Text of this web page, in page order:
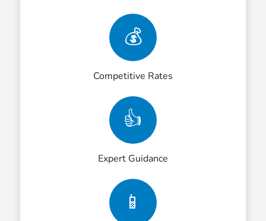
💰
Competitive Rates
👍
Expert Guidance
📱